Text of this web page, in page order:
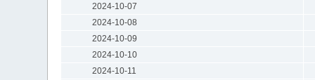
2024-10-07
2024-10-08
2024-10-09
2024-10-10
2024-10-11